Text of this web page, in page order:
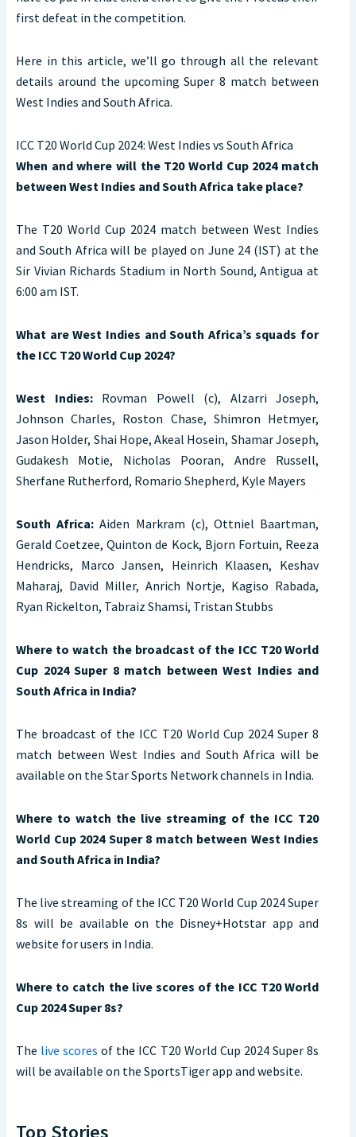
first defeat in the competition.
Here in this article, we’ll go through all the relevant
details around the upcoming Super 8 match between
West Indies and South Africa.
ICC T20 World Cup 2024: West Indies vs South Africa
When and where will the T20 World Cup 2024 match
between West Indies and South Africa take place?
The T20 World Cup 2024 match between West Indies
and South Africa will be played on June 24 (IST) at the
Sir Vivian Richards Stadium in North Sound, Antigua at
6:00 am IST.
What are West Indies and South Africa’s squads for
the ICC T20 World Cup 2024?
West Indies:Rovman Powell (c), Alzarri Joseph,
Johnson Charles, Roston Chase, Shimron Hetmyer,
Jason Holder, Shai Hope, Akeal Hosein, Shamar Joseph,
Gudakesh Motie, Nicholas Pooran, Andre Russell,
Sherfane Rutherford, Romario Shepherd, Kyle Mayers
South Africa:Aiden Markram (c), Ottniel Baartman,
Gerald Coetzee, Quinton de Kock, Bjorn Fortuin, Reeza
Hendricks, Marco Jansen, Heinrich Klaasen, Keshav
Maharaj, David Miller, Anrich Nortje, Kagiso Rabada,
Ryan Rickelton, Tabraiz Shamsi, Tristan Stubbs
Where to watch the broadcast of the ICC T20 World
Cup 2024 Super 8 match between West Indies and
South Africa in India?
The broadcast of the ICC T20 World Cup 2024 Super 8
match between West Indies and South Africa will be
available on the Star Sports Network channels in India.
Where to watch the live streaming of the ICC T20
World Cup 2024 Super 8 match between West Indies
and South Africa in India?
The live streaming of the ICC T20 World Cup 2024 Super
8s will be available on the Disney+Hotstar app and
website for users in India.
Where to catch the live scores of the ICC T20 World
Cup 2024 Super 8s?
The live scores of the ICC T20 World Cup 2024 Super 8s
will be available on the SportsTiger app and website.
Top Stories